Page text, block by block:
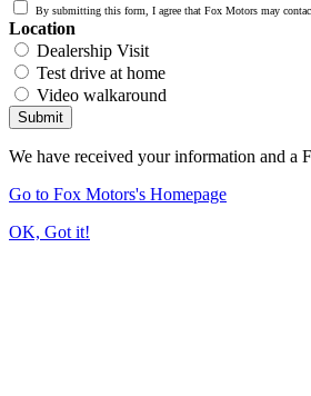
By submitting this form, I agree that Fox Motors may
Location
Dealership Visit
Test drive at home
Video walkaround
Submit
We have received your information and a
Go to Fox Motors's Homepage
OK, Got it!